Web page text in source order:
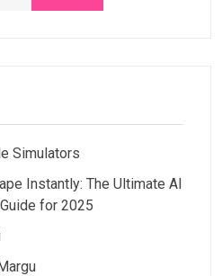
Simulators
Instantly: The Ultimate AI
for 2025